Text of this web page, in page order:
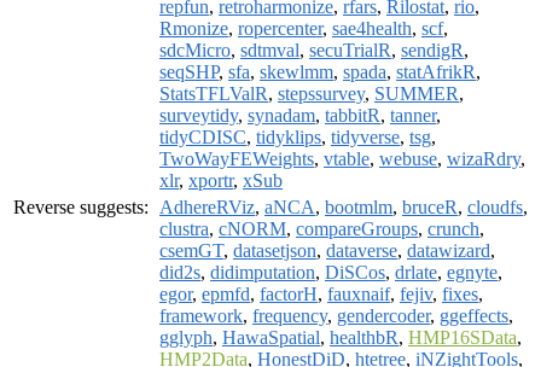
repfun, retroharmonize, rfars, Rilostat, rio,
Rmonize, ropercenter, sae4health, scf,
sdcMicro, sdtmval, secuTrialR, sendigR,
seqSHP, sfa, skewlmm, spada, statAfrikR,
StatsTFLValR, stepssurvey, SUMMER,
surveytidy, synadam, tabbitR, tanner,
tidyCDISC, tidyklips, tidyverse, tsg,
TwoWayFEWeights, vtable, webuse, wizaRdry,
xlr, xportr, xSub
Reverse suggests:
AdhereRViz, aNCA, bootmlm, bruceR, cloudfs,
clustra, cNORM, compareGroups, crunch,
csemGT, datasetjson, dataverse, datawizard,
did2s, didimputation, DiSCos, drlate, egnyte,
egor, epmfd, factorH, fauxnaif, fejiv, fixes,
framework, frequency, gendercoder, ggeffects,
gglyph, HawaSpatial, healthbR, HMP16SData,
HMP2Data, HonestDiD, htetree, iNZightTools,